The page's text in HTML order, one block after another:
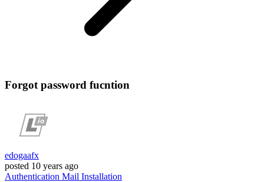
Forgot password fucntion
edogaafx
posted 10 years ago
Authentication Mail Installation